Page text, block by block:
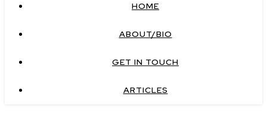
HOME
ABOUT/BIO
GET IN TOUCH
ARTICLES